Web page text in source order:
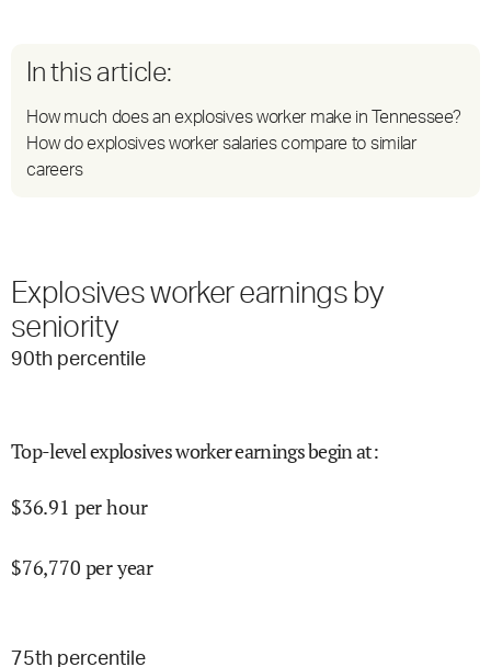
In this article:
How much does an explosives worker make in Tennessee?
How do explosives worker salaries compare to similar
careers
Explosives worker earnings by
seniority
90th percentile
Top-level explosives worker earnings begin at:
$36.91 per hour
$76,770 per year
75th percentile